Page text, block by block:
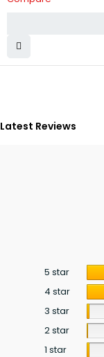
Latest Reviews
5 star
4 star
3 star
2 star
1 star